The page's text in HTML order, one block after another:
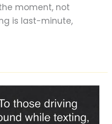
moment, not
is last-minute,